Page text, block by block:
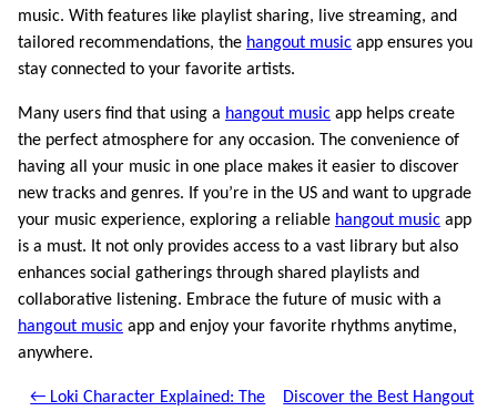
music. With features like playlist sharing, live streaming, and
tailored recommendations, the hangout music app ensures you
stay connected to your favorite artists.
Many users find that using a hangout music app helps create
the perfect atmosphere for any occasion. The convenience of
having all your music in one place makes it easier to discover
new tracks and genres. If you’re in the US and want to upgrade
your music experience, exploring a reliable hangout music app
is a must. It not only provides access to a vast library but also
enhances social gatherings through shared playlists and
collaborative listening. Embrace the future of music with a
hangout music app and enjoy your favorite rhythms anytime,
anywhere.
← Loki Character Explained: The Discover the Best Hangout